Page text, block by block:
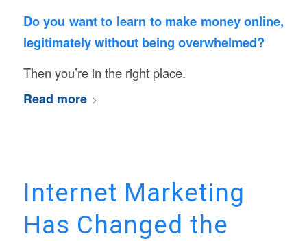
Do you want to learn to make money online,
legitimately without being overwhelmed?
Then you’re in the right place.
Read more
Internet Marketing
Has Changed the